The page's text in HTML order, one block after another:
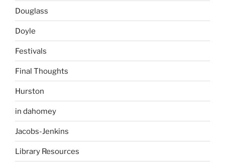
Douglass
Doyle
Festivals
Final Thoughts
Hurston
in dahomey
Jacobs-Jenkins
Library Resources